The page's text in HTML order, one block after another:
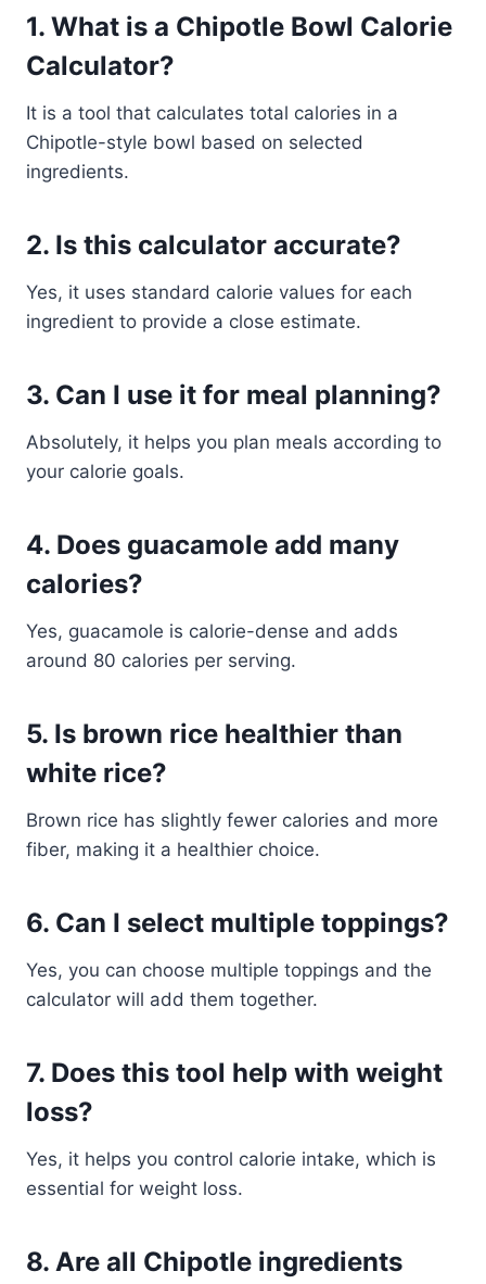
1. What is a Chipotle Bowl Calorie
Calculator?
It is a tool that calculates total calories in a
Chipotle-style bowl based on selected
ingredients.
2. Is this calculator accurate?
Yes, it uses standard calorie values for each
ingredient to provide a close estimate.
3. Can I use it for meal planning?
Absolutely, it helps you plan meals according to
your calorie goals.
4. Does guacamole add many
calories?
Yes, guacamole is calorie-dense and adds
around 80 calories per serving.
5. Is brown rice healthier than
white rice?
Brown rice has slightly fewer calories and more
fiber, making it a healthier choice.
6. Can I select multiple toppings?
Yes, you can choose multiple toppings and the
calculator will add them together.
7. Does this tool help with weight
loss?
Yes, it helps you control calorie intake, which is
essential for weight loss.
8. Are all Chipotle ingredients